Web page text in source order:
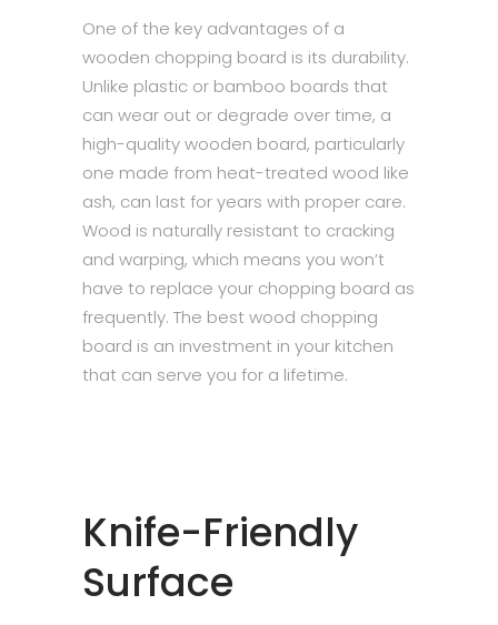
One of the key advantages of a
wooden chopping board is its durability.
Unlike plastic or bamboo boards that
can wear out or degrade over time, a
high-quality wooden board, particularly
one made from heat-treated wood like
ash, can last for years with proper care.
Wood is naturally resistant to cracking
and warping, which means you won’t
have to replace your chopping board as
frequently. The best wood chopping
board is an investment in your kitchen
that can serve you for a lifetime.
Knife-Friendly
Surface